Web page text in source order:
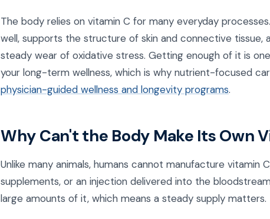
The body relies on vitamin C for many everyday
well, supports the structure of skin and connective
steady wear of oxidative stress. Getting enough of it is
your long-term wellness, which is why nutrient-focused
physician-guided wellness and longevity programs.
Why Can't the Body Make Its Own
Unlike many animals, humans cannot manufacture vitamin
supplements, or an injection delivered into the
large amounts of it, which means a steady supply matters.